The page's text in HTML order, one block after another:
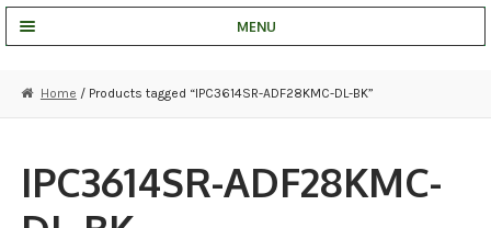
MENU
STRATA CLOUD
COMPLETE SYSTEMS
SECURITY CAMERAS
Home / Products tagged “IPC3614SR-ADF28KMC-DL-BK”
IPC3614SR-ADF28KMC-